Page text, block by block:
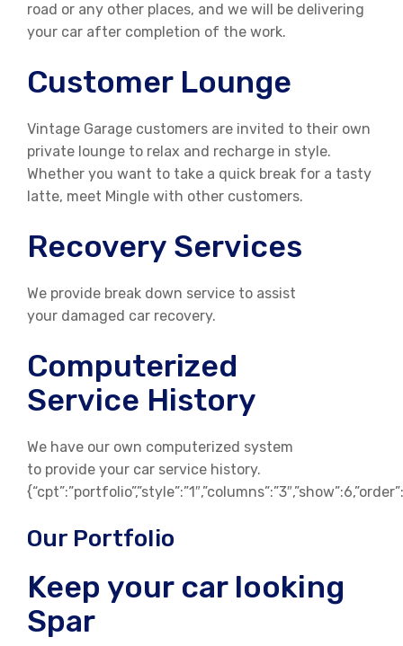
road or any other places, and we will be delivering
your car after completion of the work.
Customer Lounge
Vintage Garage customers are invited to their own
private lounge to relax and recharge in style.
Whether you want to take a quick break for a tasty
latte, meet Mingle with other customers.
Recovery Services
We provide break down service to assist
your damaged car recovery.
Computerized
Service History
We have our own computerized system
to provide your car service history.
Our Portfolio
Keep your car looking
Spar